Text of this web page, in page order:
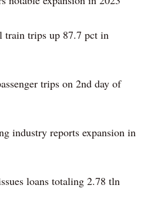
train trips up 87.7 pct in
trips on 2nd day of
industry reports expansion in
loans totaling 2.78 tln